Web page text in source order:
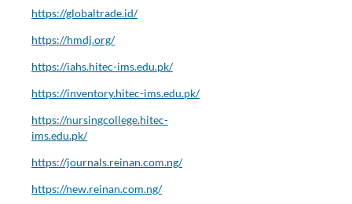
https://globaltrade.id/
https://hmdj.org/
https://iahs.hitec-ims.edu.pk/
https://inventory.hitec-ims.edu.pk/
https://nursingcollege.hitec-
ims.edu.pk/
https://journals.reinan.com.ng/
https://new.reinan.com.ng/